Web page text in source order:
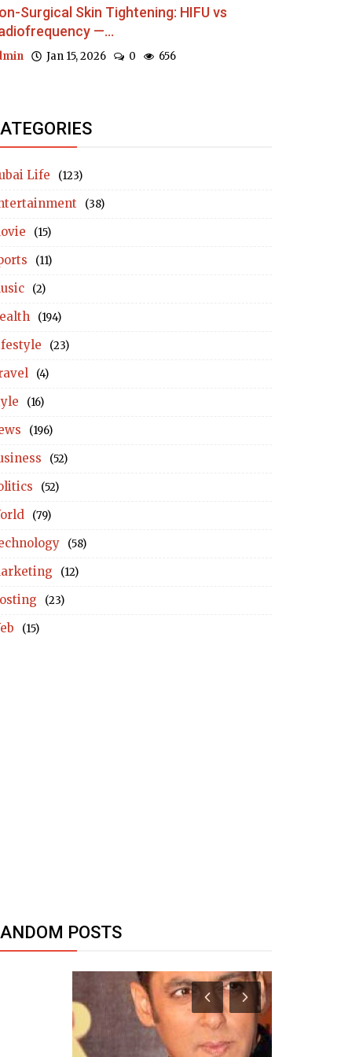
Surgical Skin Tightening: HIFU vs
—...
Jan 15, 2026 0 656
Life (123)
(38)
(15)
(11)
(2)
(194)
(23)
(4)
(16)
(196)
(52)
(52)
(79)
(58)
(12)
(23)
(15)
POSTS